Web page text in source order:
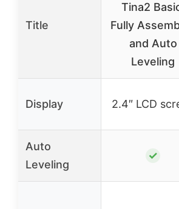
Title
Tina2
Fully
and Auto
Leveling
Display 2.4″ LCD
Auto
Leveling
✓